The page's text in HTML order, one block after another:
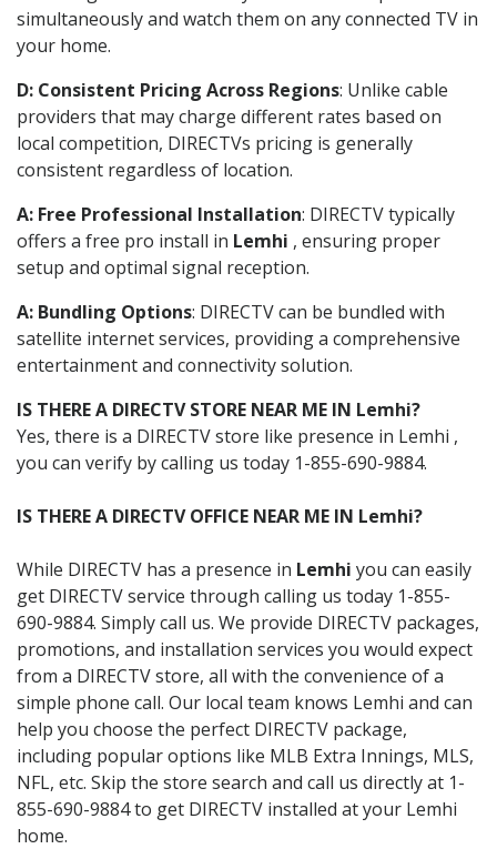
simultaneously and watch them on any connected TV in
your home.
D: Consistent Pricing Across Regions: Unlike cable
providers that may charge different rates based on
local competition, DIRECTVs pricing is generally
consistent regardless of location.
A: Free Professional Installation: DIRECTV typically
offers a free pro install in Lemhi , ensuring proper
setup and optimal signal reception.
A: Bundling Options: DIRECTV can be bundled with
satellite internet services, providing a comprehensive
entertainment and connectivity solution.
IS THERE A DIRECTV STORE NEAR ME IN Lemhi?
Yes, there is a DIRECTV store like presence in Lemhi ,
you can verify by calling us today 1-855-690-9884.
IS THERE A DIRECTV OFFICE NEAR ME IN Lemhi?
While DIRECTV has a presence in Lemhi you can easily
get DIRECTV service through calling us today 1-855-
690-9884. Simply call us. We provide DIRECTV packages,
promotions, and installation services you would expect
from a DIRECTV store, all with the convenience of a
simple phone call. Our local team knows Lemhi and can
help you choose the perfect DIRECTV package,
including popular options like MLB Extra Innings, MLS,
NFL, etc. Skip the store search and call us directly at 1-
855-690-9884 to get DIRECTV installed at your Lemhi
home.